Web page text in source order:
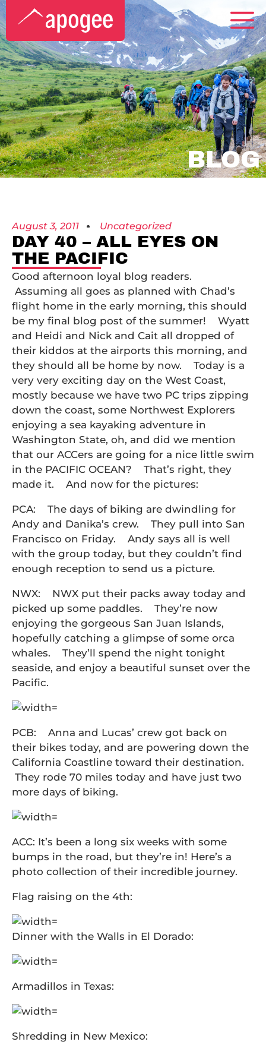
BLOG
August 3, 2011 Uncategorized
DAY 40 – ALL EYES ON
THE PACIFIC
Good afternoon loyal blog readers.
Assuming all goes as planned with Chad’s
flight home in the early morning, this should
be my final blog post of the summer! Wyatt
and Heidi and Nick and Cait all dropped of
their kiddos at the airports this morning, and
they should all be home by now. Today is a
very very exciting day on the West Coast,
mostly because we have two PC trips zipping
down the coast, some Northwest Explorers
enjoying a sea kayaking adventure in
Washington State, oh, and did we mention
that our ACCers are going for a nice little swim
in the PACIFIC OCEAN? That’s right, they
made it. And now for the pictures:
PCA: The days of biking are dwindling for
Andy and Danika’s crew. They pull into San
Francisco on Friday. Andy says all is well
with the group today, but they couldn’t find
enough reception to send us a picture.
NWX: NWX put their packs away today and
picked up some paddles. They’re now
enjoying the gorgeous San Juan Islands,
hopefully catching a glimpse of some orca
whales. They’ll spend the night tonight
seaside, and enjoy a beautiful sunset over the
Pacific.
PCB: Anna and Lucas’ crew got back on
their bikes today, and are powering down the
California Coastline toward their destination.
They rode 70 miles today and have just two
more days of biking.
ACC: It’s been a long six weeks with some
bumps in the road, but they’re in! Here’s a
photo collection of their incredible journey.
Flag raising on the 4th:
Dinner with the Walls in El Dorado:
Armadillos in Texas:
Shredding in New Mexico: